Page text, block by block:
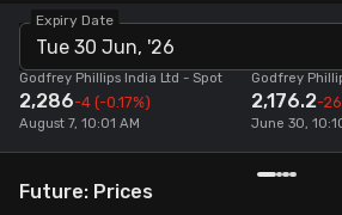
Futures Screeners
Stock Screeners Trendlyne
Events Calendar
Expiry Date
Tue 30 Jun, '26
Godfrey Phillips India Ltd - Spot
2,286-4 (-0.17%)
August 7, 10:01 AM
Godfrey
2,176.2-
June 30,
Future: Prices